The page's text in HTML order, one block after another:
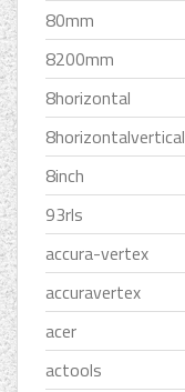
80mm
8200mm
8horizontal
8horizontalvertical
8inch
93rls
accura-vertex
accuravertex
acer
actools